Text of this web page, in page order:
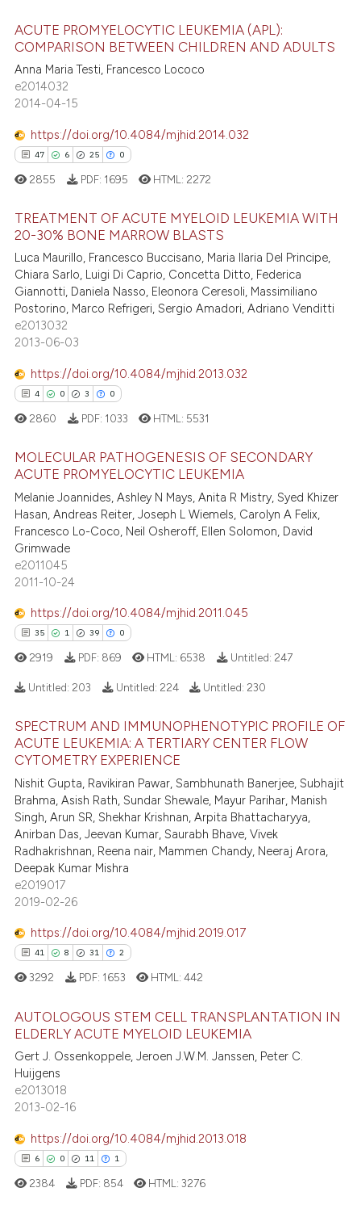
atscite.ai
shows how a scientific paper
been cited by providing the
of the citation, a
describing whether
mentions, or contrasts
cited claim, and a label
was made.
Citing Publications
Supporting
Contrasting
how this article has been
atscite.ai
shows how a scientific paper
cited by providing the
of the citation, a
describing whether
claim, and a label
in which section the
was made.
ACUTE PROMYELOCYTIC LEUKEMIA (APL):
COMPARISON BETWEEN CHILDREN AND ADULTS
Anna Maria Testi, Francesco Lococo
e2014032
2014-04-15
https://doi.org/10.4084/mjhid.2014.032
47 6 25 0
47
6
25
0
Citing Publications
Supporting
Mentioning
Contrasting
how this article has been
shows how a scientific paper
been cited by providing the
of the citation, a
describing whether
mentions, or contrasts
cited claim, and a label
was made.
2855 PDF: 1695 HTML: 2272
TREATMENT OF ACUTE MYELOID LEUKEMIA WITH
20-30% BONE MARROW BLASTS
Luca Maurillo, Francesco Buccisano, Maria Ilaria Del Principe,
Chiara Sarlo, Luigi Di Caprio, Concetta Ditto, Federica
Giannotti, Daniela Nasso, Eleonora Ceresoli, Massimiliano
Postorino, Marco Refrigeri, Sergio Amadori, Adriano Venditti
e2013032
2013-06-03
https://doi.org/10.4084/mjhid.2013.032
4 0 3 0
Citing Publications
Supporting
Mentioning
Contrasting
how this article has been
been cited by providing the
of the citation, a
mentions, or contrasts
claim, and a label
in which section the
was made.
2860 PDF: 1033 HTML: 5531
MOLECULAR PATHOGENESIS OF SECONDARY
ACUTE PROMYELOCYTIC LEUKEMIA
Melanie Joannides, Ashley N Mays, Anita R Mistry, Syed Khizer
Hasan, Andreas Reiter, Joseph L Wiemels, Carolyn A Felix,
Francesco Lo-Coco, Neil Osheroff, Ellen Solomon, David
Grimwade
e2011045
2011-10-24
https://doi.org/10.4084/mjhid.2011.045
35 1 39 0
35
1
39
0
Citing Publications
Supporting
Mentioning
Contrasting
how this article has been
at scite.ai
shows how a scientific paper
been cited by providing the
describing whether
mentions, or contrasts
cited claim, and a label
in which section the
was made.
2919 PDF: 869 HTML: 6538 Untitled: 247
Untitled: 203 Untitled: 224 Untitled: 230
SPECTRUM AND IMMUNOPHENOTYPIC PROFILE OF
ACUTE LEUKEMIA: A TERTIARY CENTER FLOW
CYTOMETRY EXPERIENCE
Nishit Gupta, Ravikiran Pawar, Sambhunath Banerjee, Subhajit
Brahma, Asish Rath, Sundar Shewale, Mayur Parihar, Manish
Singh, Arun SR, Shekhar Krishnan, Arpita Bhattacharyya,
Anirban Das, Jeevan Kumar, Saurabh Bhave, Vivek
Radhakrishnan, Reena nair, Mammen Chandy, Neeraj Arora,
Deepak Kumar Mishra
e2019017
2019-02-26
https://doi.org/10.4084/mjhid.2019.017
41 8 31 2
41
8
31
Citing Publications
Supporting
Mentioning
3292 PDF: 1653 HTML:442
AUTOLOGOUS STEM CELL TRANSPLANTATION IN
ELDERLY ACUTE MYELOID LEUKEMIA
Gert J. Ossenkoppele, Jeroen J.W.M. Janssen, Peter C.
Huijgens
e2013018
2013-02-16
https://doi.org/10.4084/mjhid.2013.018
6 0 11 1
2384 PDF: 854 HTML:3276